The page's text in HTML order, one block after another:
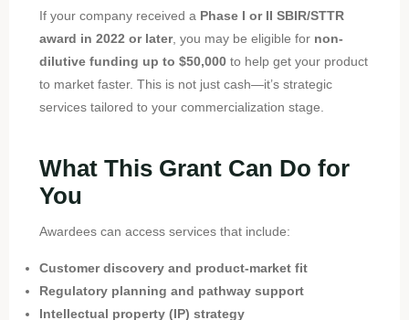
If your company received a Phase I or II SBIR/STTR
award in 2022 or later, you may be eligible for non-
dilutive funding up to $50,000to help get your product
to market faster. This is not just cash—it’s strategic
services tailored to your commercialization stage.
What This Grant Can Do for
You
Awardees can access services that include:
Customer discovery and product-market fit
Regulatory planning and pathway support
Intellectual property (IP) strategy